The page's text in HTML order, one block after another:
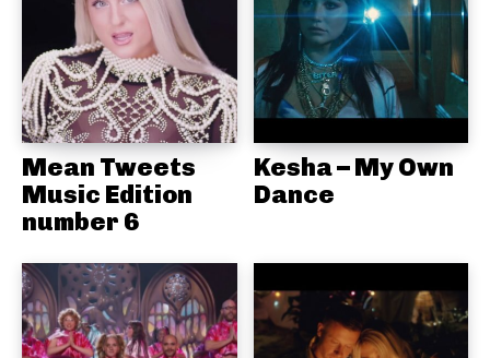
Mean Tweets
Music Edition
number 6
Kesha – My Own
Dance